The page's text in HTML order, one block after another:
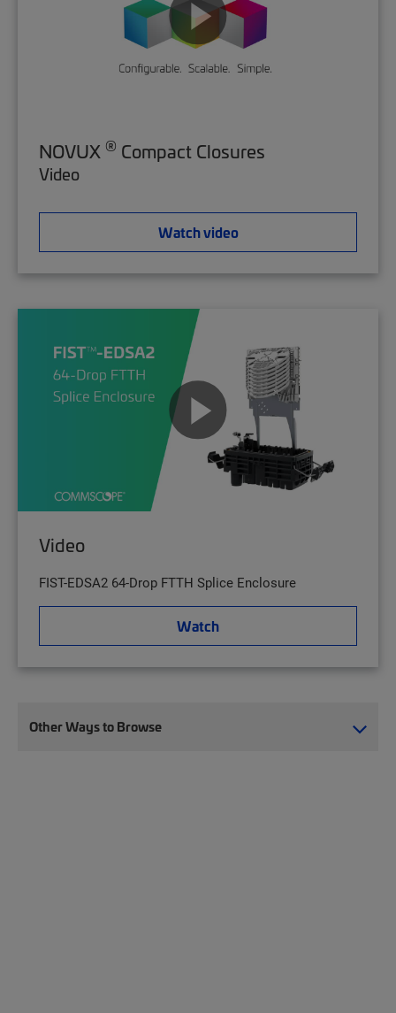
NOVUX ® Compact Closures
Video
Watch video
Video
FIST-EDSA2 64-Drop FTTH Splice Enclosure
Watch
Other Ways to Browse